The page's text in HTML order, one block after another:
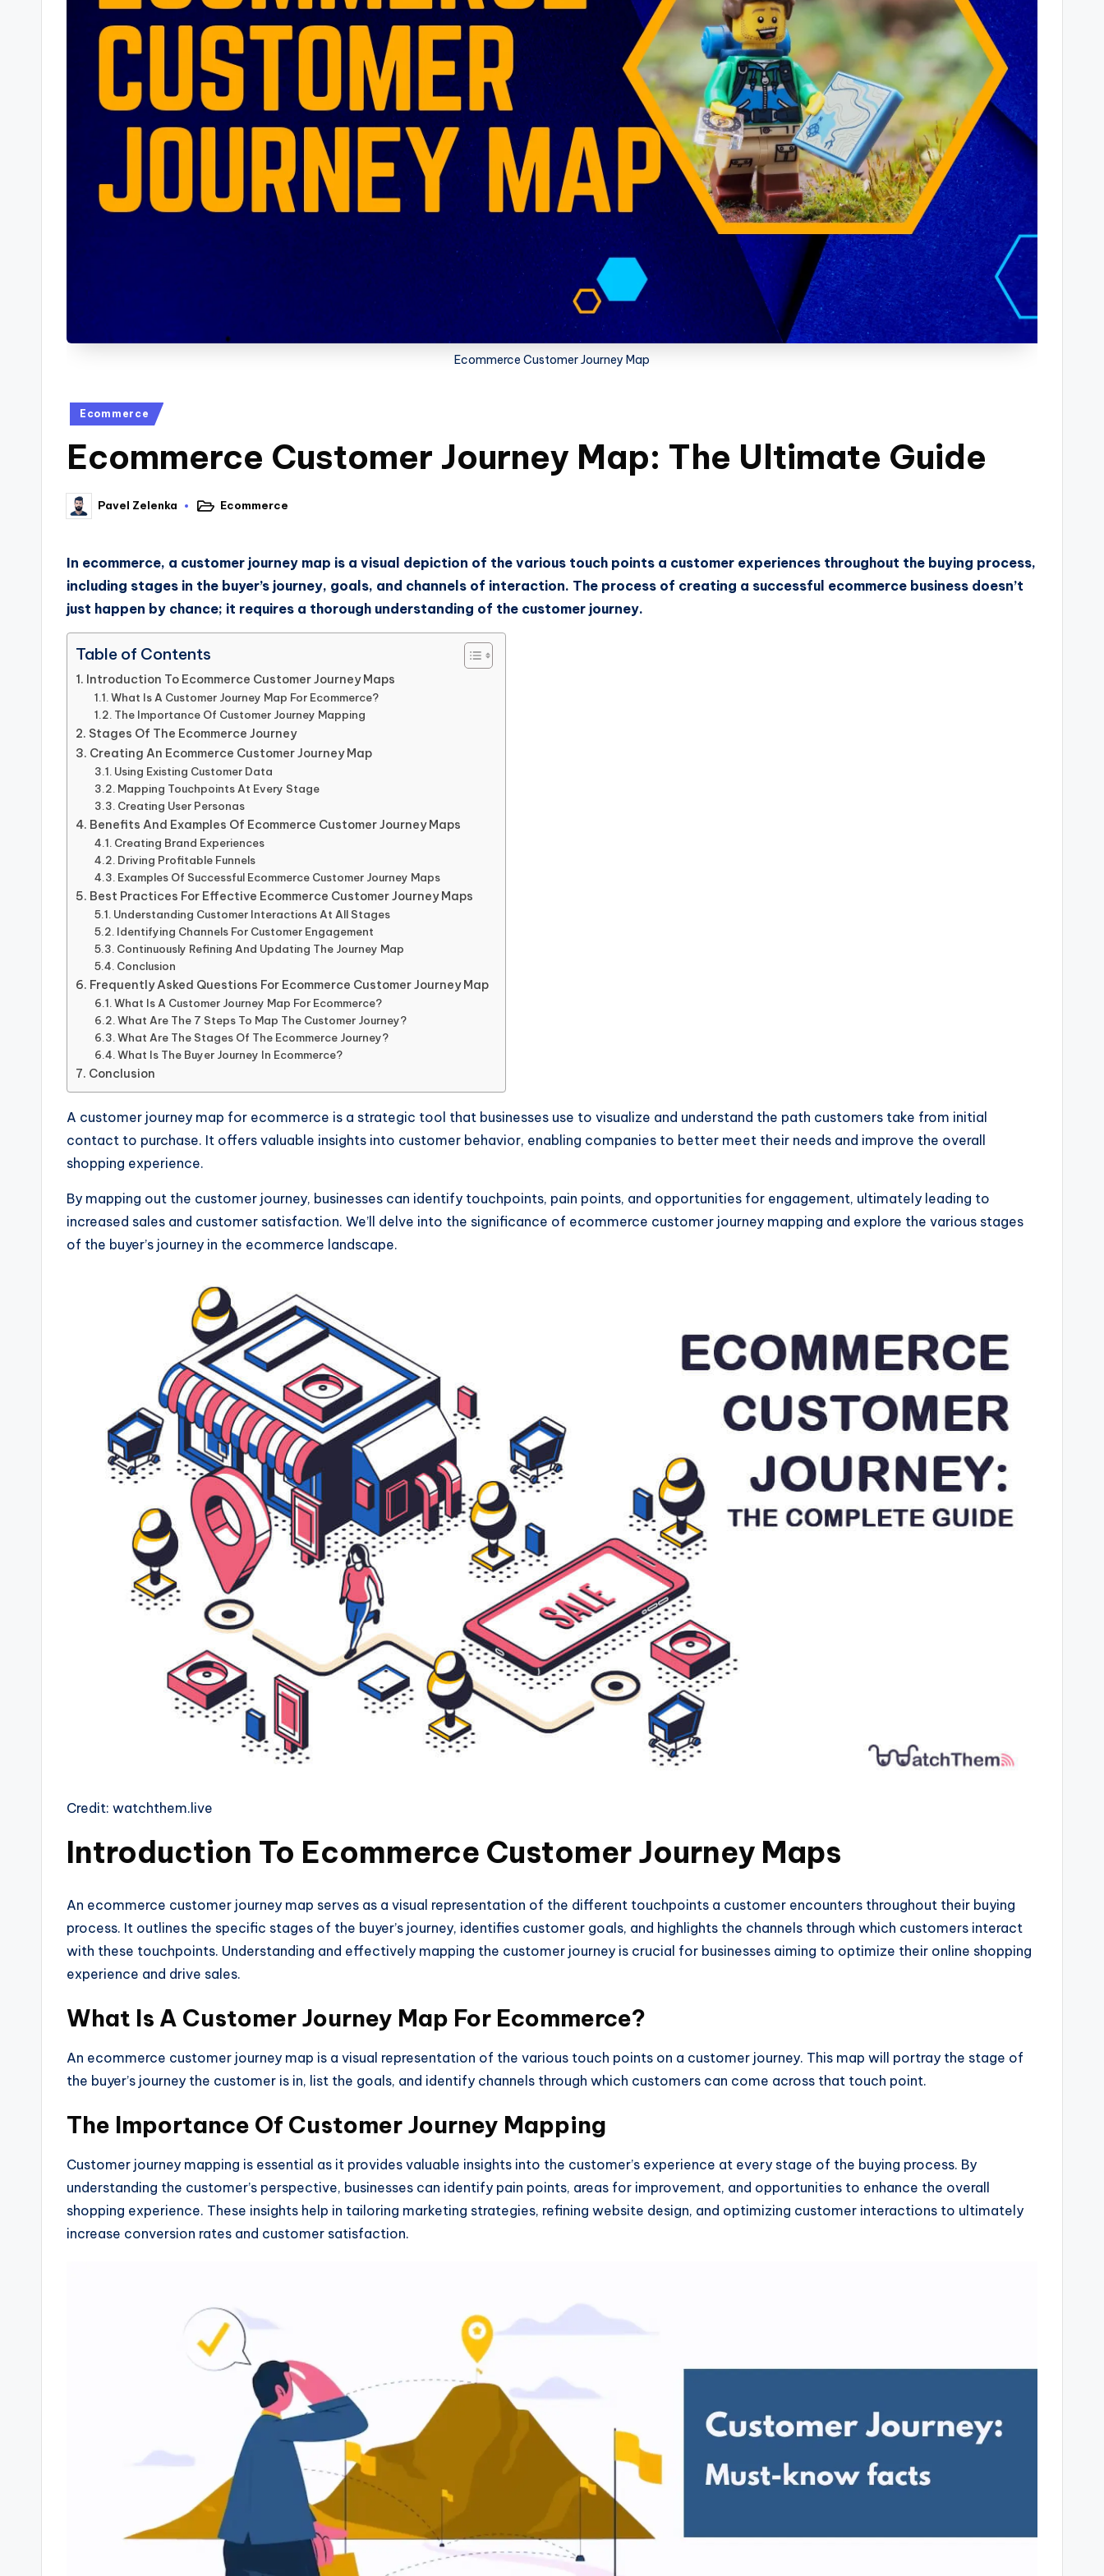
Ecommerce Customer Journey Map
Ecommerce
Ecommerce Customer Journey Map: The Ultimate Guide
Pavel Zelenka Ecommerce
In ecommerce, a customer journey map is a visual depiction of the various touch points a customer experiences throughout the buying process,
including stages in the buyer’s journey, goals, and channels of interaction. The process of creating a successful ecommerce business doesn’t
just happen by chance; it requires a thorough understanding of the customer journey.
Table of Contents
Introduction To Ecommerce Customer Journey Maps
What Is A Customer Journey Map For Ecommerce?
The Importance Of Customer Journey Mapping
Stages Of The Ecommerce Journey
Creating An Ecommerce Customer Journey Map
Using Existing Customer Data
Mapping Touchpoints At Every Stage
Creating User Personas
Benefits And Examples Of Ecommerce Customer Journey Maps
Creating Brand Experiences
Driving Profitable Funnels
Examples Of Successful Ecommerce Customer Journey Maps
Best Practices For Effective Ecommerce Customer Journey Maps
Understanding Customer Interactions At All Stages
Identifying Channels For Customer Engagement
Continuously Refining And Updating The Journey Map
Conclusion
Frequently Asked Questions For Ecommerce Customer Journey Map
What Is A Customer Journey Map For Ecommerce?
What Are The 7 Steps To Map The Customer Journey?
What Are The Stages Of The Ecommerce Journey?
What Is The Buyer Journey In Ecommerce?
Conclusion
A customer journey map for ecommerce is a strategic tool that businesses use to visualize and understand the path customers take from initial
contact to purchase. It offers valuable insights into customer behavior, enabling companies to better meet their needs and improve the overall
shopping experience.
By mapping out the customer journey, businesses can identify touchpoints, pain points, and opportunities for engagement, ultimately leading to
increased sales and customer satisfaction. We’ll delve into the significance of ecommerce customer journey mapping and explore the various stages
of the buyer’s journey in the ecommerce landscape.
Credit: watchthem.live
Introduction To Ecommerce Customer Journey Maps
An ecommerce customer journey map serves as a visual representation of the different touchpoints a customer encounters throughout their buying
process. It outlines the specific stages of the buyer’s journey, identifies customer goals, and highlights the channels through which customers interact
with these touchpoints. Understanding and effectively mapping the customer journey is crucial for businesses aiming to optimize their online shopping
experience and drive sales.
What Is A Customer Journey Map For Ecommerce?
An ecommerce customer journey map is a visual representation of the various touch points on a customer journey. This map will portray the stage of
the buyer’s journey the customer is in, list the goals, and identify channels through which customers can come across that touch point.
The Importance Of Customer Journey Mapping
Customer journey mapping is essential as it provides valuable insights into the customer’s experience at every stage of the buying process. By
understanding the customer’s perspective, businesses can identify pain points, areas for improvement, and opportunities to enhance the overall
shopping experience. These insights help in tailoring marketing strategies, refining website design, and optimizing customer interactions to ultimately
increase conversion rates and customer satisfaction.